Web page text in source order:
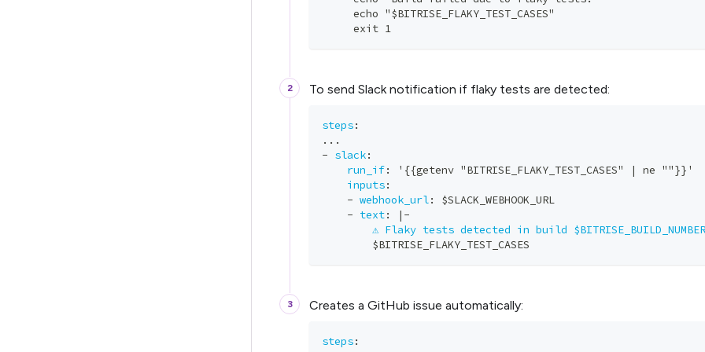
     echo "$BITRISE_FLAKY_TEST_CASES"
     exit 1
To send Slack notification if flaky tests are detected:
steps:
...
- slack:
run_if: ' {{getenv "BITRISE_FLAKY_TEST_CASES" | ne ""}}
inputs:
- webhook_url:
$SLACK_WEBHOOK_URL
- text: | -
⚠️ Flaky tests detected in build $BITRISE_BUILD_NUMBER
        $BITRISE_FLAKY_TEST_CASES
Creates a GitHub issue automatically:
steps: